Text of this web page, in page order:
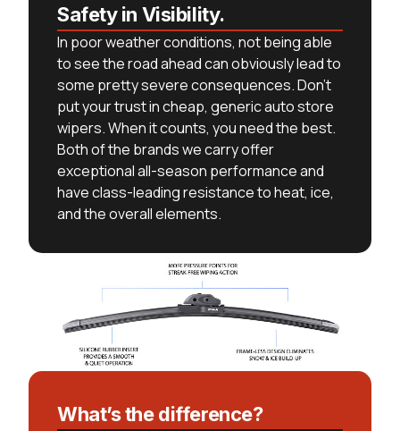
Safety in Visibility.
In poor weather conditions, not being able
to see the road ahead can obviously lead to
some pretty severe consequences. Don’t
put your trust in cheap, generic auto store
wipers. When it counts, you need the best.
Both of the brands we carry offer
exceptional all-season performance and
have class-leading resistance to heat, ice,
and the overall elements.
What’s the difference?